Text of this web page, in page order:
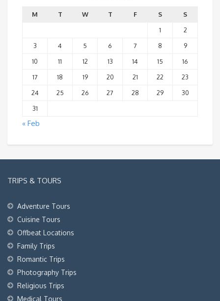
M T W T F S
S
1
2
3
4 5 6 7 8
9
10
11 12 13 14 15
16
17
18 19 20 21 22
23
24
25 26 27 28 29
30
31
« Feb
TRIPS & TOURS
Adventure Tours
Cuisine Tours
Offbeat Locations
Family Trips
Romantic Trips
Photography Trips
Religious Trips
Medical Tours